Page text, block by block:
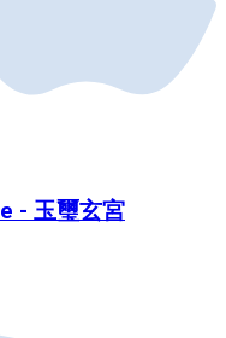
- 玉璽玄宮